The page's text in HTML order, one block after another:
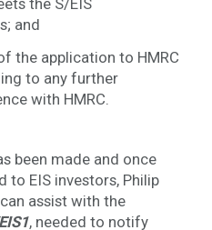
the S/EIS
and
the application to HMRC
to any further
with HMRC.
been made and once
to EIS investors, Philip
assist with the
, needed to notify